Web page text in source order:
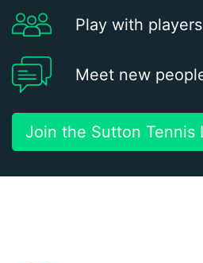
Play with
Meet new
Join the Sutton Tennis